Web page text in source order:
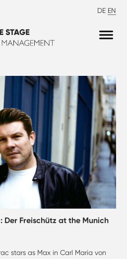
DE EN
Der Freischütz at the Munich
stars as Max in Carl Maria von